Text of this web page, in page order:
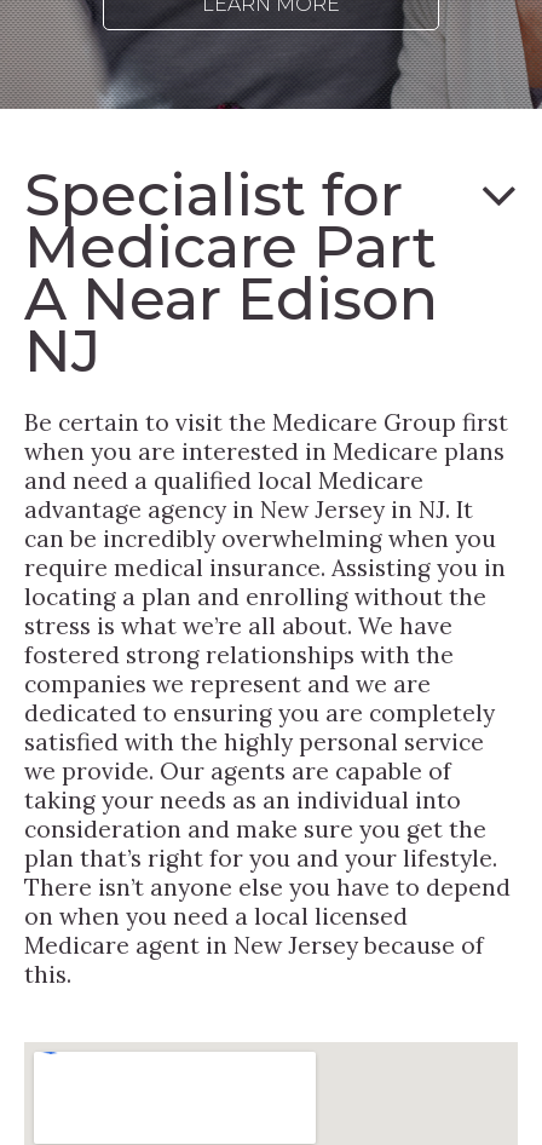
Specialist for
Medicare Part
A Near Edison
NJ
Be certain to visit the Medicare Group first
when you are interested in Medicare plans
and need a qualified local Medicare
advantage agency in New Jersey in NJ. It
can be incredibly overwhelming when you
require medical insurance. Assisting you in
locating a plan and enrolling without the
stress is what we’re all about. We have
fostered strong relationships with the
companies we represent and we are
dedicated to ensuring you are completely
satisfied with the highly personal service
we provide. Our agents are capable of
taking your needs as an individual into
consideration and make sure you get the
plan that’s right for you and your lifestyle.
There isn’t anyone else you have to depend
on when you need a local licensed
Medicare agent in New Jersey because of
this.